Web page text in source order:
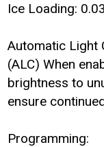
Ice Loading:
Automatic Light
(ALC) When
brightness to
ensure
Programming: